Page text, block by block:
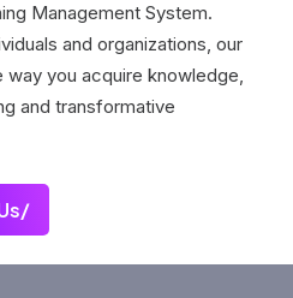
Management System.
and organizations, our
you acquire knowledge,
and transformative